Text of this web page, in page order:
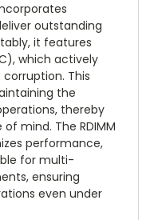
outstanding
it features
which actively
This
the
thereby
mind. The RDIMM
performance,
for multi-
ensuring
even under